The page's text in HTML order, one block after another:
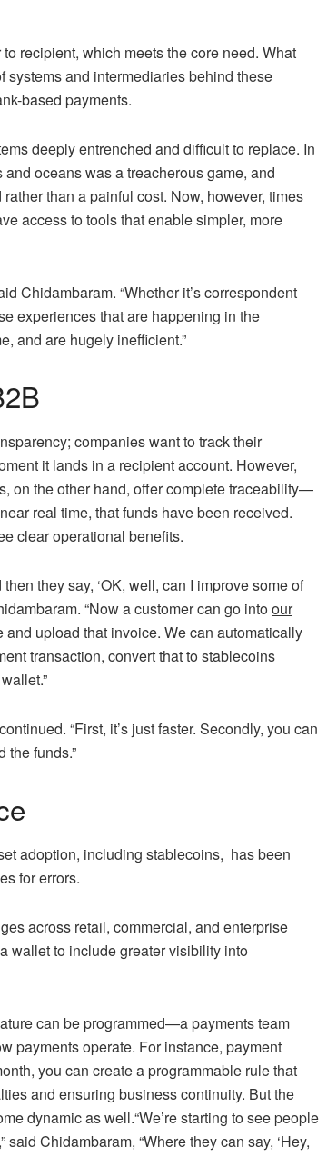
recipient, which meets the core need. What
systems and intermediaries behind these
based payments.
deeply entrenched and difficult to replace. In
oceans was a treacherous game, and
than a painful cost. Now, however, times
access to tools that enable simpler, more
Chidambaram. “Whether it’s correspondent
experiences that are happening in the
and are hugely inefficient.”
companies want to track their
it lands in a recipient account. However,
on the other hand, offer complete traceability—
real time, that funds have been received.
clear operational benefits.
they say, ‘OK, well, can I improve some of
“Now a customer can go intoour
upload that invoice. We can automatically
transaction, convert that to stablecoins
“First, it’s just faster. Secondly, you can
the funds.”
adoption, including stablecoins, has been
for errors.
across retail, commercial, and enterprise
wallet to include greater visibility into
can be programmed—a payments team
payments operate. For instance, payment
you can create a programmable rule that
and ensuring business continuity. But the
dynamic as well.“We’re starting to see people
Chidambaram, “Where they can say, ‘Hey,